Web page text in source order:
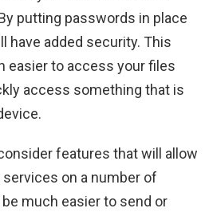
putting passwords in place
have added security. This
easier to access your files
access something that is
features that will allow
on a number of
much easier to send or